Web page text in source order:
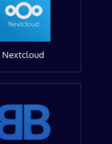
Nextcloud